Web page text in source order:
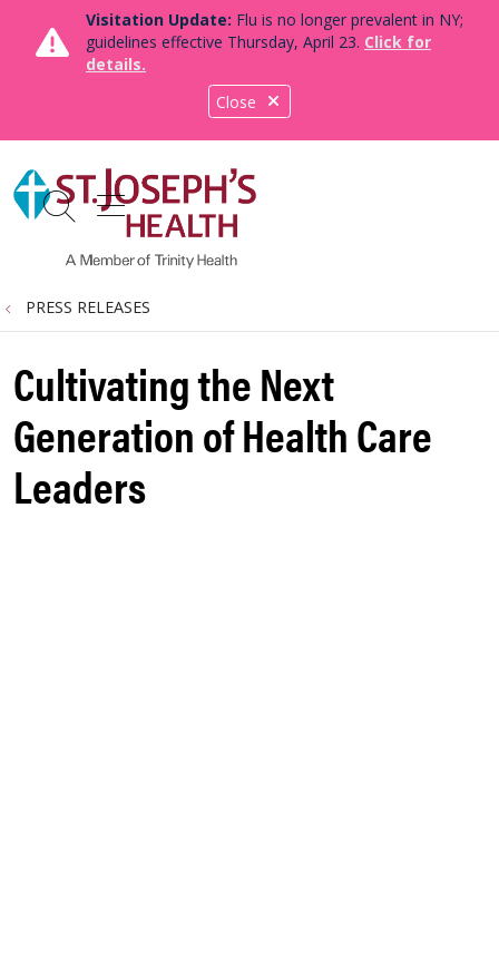
Close
Visitation Update: Flu is no longer prevalent in NY;
guidelines effective Thursday, April 23. Click for
details.
search
show off canvas menu
PRESS RELEASES
Cultivating the Next
Generation of Health Care
Leaders